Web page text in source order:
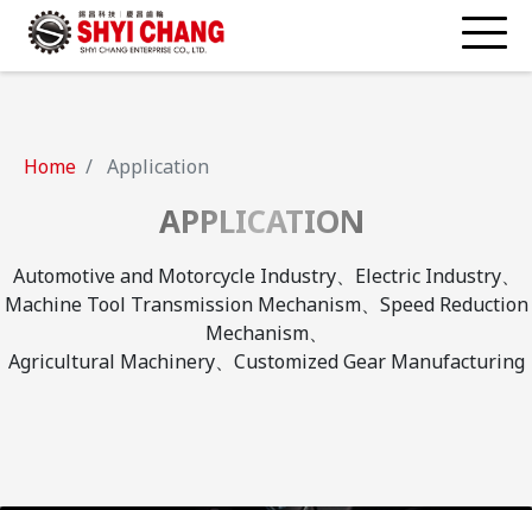
Home Application
APPLICATION
Automotive and Motorcycle Industry、Electric Industry、
Machine Tool Transmission Mechanism、Speed Reduction
Mechanism、
Agricultural Machinery、Customized Gear Manufacturing